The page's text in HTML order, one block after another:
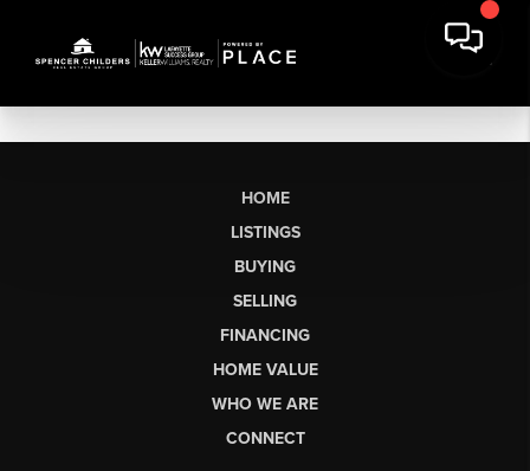
HOME
LISTINGS
BUYING
SELLING
FINANCING
HOME VALUE
WHO WE ARE
CONNECT